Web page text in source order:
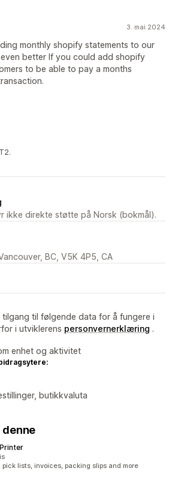
3. mai 2024
monthly shopify statements to our
better If you could add shopify
to be able to pay a months
ikke direkte støtte på Norsk (bokmål).
BC, V5K 4P5, CA
tilgang til følgende data for å fungere i
i utviklerens personvernerklæring .
enhet og aktivitet
butikkvaluta
denne
pick lists, invoices, packing slips and more